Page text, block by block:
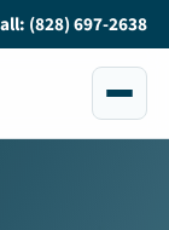
(828) 697-2638